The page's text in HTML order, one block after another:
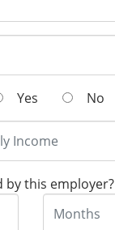
Yes No
by this employer?